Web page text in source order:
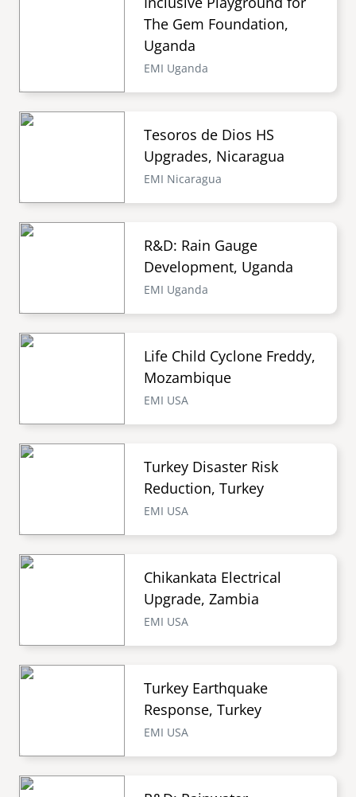
The Gem Foundation,
Uganda
EMI Uganda
Tesoros de Dios HS
Upgrades, Nicaragua
EMI Nicaragua
R&D: Rain Gauge
Development, Uganda
EMI Uganda
Life Child Cyclone Freddy,
Mozambique
EMI USA
Turkey Disaster Risk
Reduction, Turkey
EMI USA
Chikankata Electrical
Upgrade, Zambia
EMI USA
Turkey Earthquake
Response, Turkey
EMI USA